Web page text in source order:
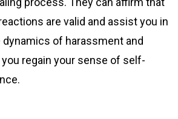
are valid and assist you in
of harassment and
regain your sense of self-